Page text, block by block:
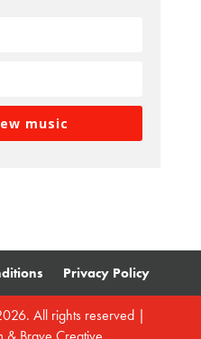
music
Privacy Policy
All rights reserved |